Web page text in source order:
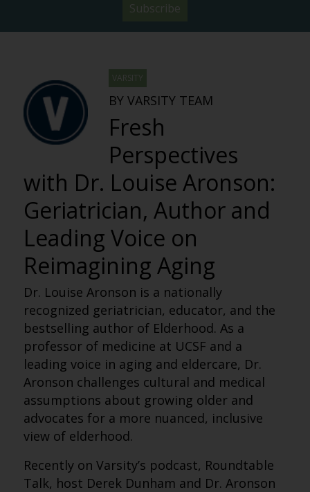
Subscribe
VARSITY
BY VARSITY TEAM
Fresh
Perspectives
with Dr. Louise Aronson:
Geriatrician, Author and
Leading Voice on
Reimagining Aging
Dr. Louise Aronson is a nationally
recognized geriatrician, educator, and the
bestselling author of Elderhood. As a
professor of medicine at UCSF and a
leading voice in aging and eldercare, Dr.
Aronson challenges cultural and medical
assumptions about growing older and
advocates for a more nuanced, inclusive
view of elderhood.
Recently on Varsity’s podcast, Roundtable
Talk, host Derek Dunham and Dr. Aronson